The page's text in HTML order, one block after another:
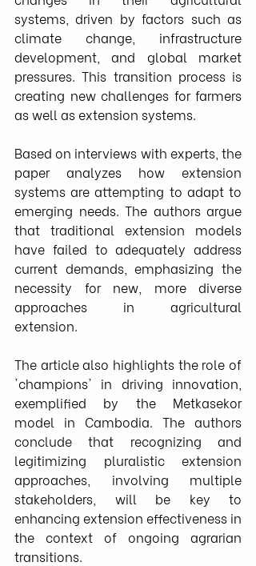
systems, driven by factors such as
climate change, infrastructure
development, and global market
pressures. This transition process is
creating new challenges for farmers
as well as extension systems.
Based on interviews with experts, the
paper analyzes how extension
systems are attempting to adapt to
emerging needs. The authors argue
that traditional extension models
have failed to adequately address
current demands, emphasizing the
necessity for new, more diverse
approaches in agricultural
extension.
The article also highlights the role of
'champions' in driving innovation,
exemplified by the Metkasekor
model in Cambodia. The authors
conclude that recognizing and
legitimizing pluralistic extension
approaches, involving multiple
stakeholders, will be key to
enhancing extension effectiveness in
the context of ongoing agrarian
transitions.